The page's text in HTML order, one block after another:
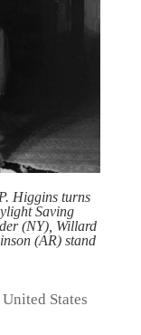
Higgins turns
Saving
(NY), Willard
(AR) stand
States